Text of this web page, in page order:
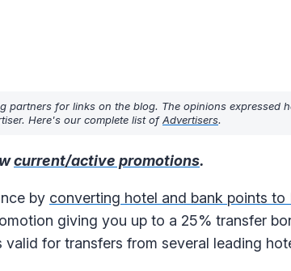
partners for links on the blog. The opinions expressed
Here's our complete list ofAdvertisers.
current/active promotions.
by converting hotel and bank points
giving you up to a 25% transfer
valid for transfers from several leading